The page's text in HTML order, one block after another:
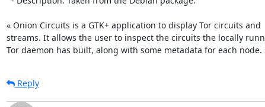
« Onion Circuits is a GTK+ application to display Tor circuits and
streams. It allows the user to inspect the circuits the locally
Tor daemon has built, along with some metadata for each node.
Reply